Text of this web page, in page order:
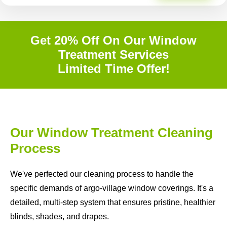
Get 20% Off On Our Window
Treatment Services
Limited Time Offer!
Our Window Treatment Cleaning
Process
We've perfected our cleaning process to handle the
specific demands of argo-village window coverings. It's a
detailed, multi-step system that ensures pristine, healthier
blinds, shades, and drapes.